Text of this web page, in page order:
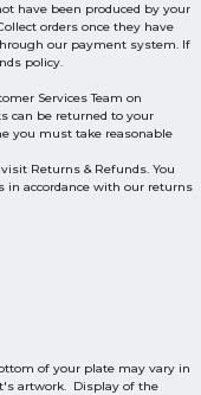
have been produced by your
orders once they have
our payment system. If
policy.
Services Team on
can be returned to your
you must take reasonable
Returns & Refunds. You
in accordance with our returns
of your plate may vary in
artwork. Display of the